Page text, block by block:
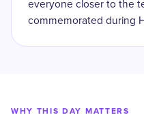
everyone closer to the
commemorated during
WHY THIS DAY MATTERS